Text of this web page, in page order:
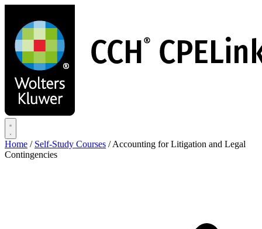
main
content
Home / Self-Study Courses / Accounting for Litigation and Legal
Contingencies